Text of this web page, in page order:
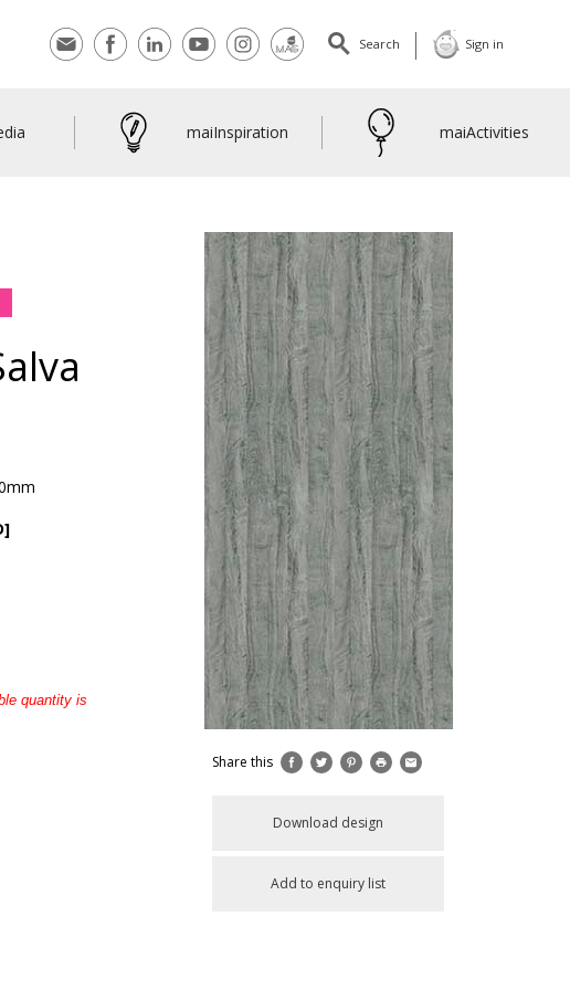
maiInspiration maiActivities
ContactFacebookLinkedinYoutubeInstagrammaiMagazine
Search Sign in
quantity is
Share this
Download design
Add to enquiry list